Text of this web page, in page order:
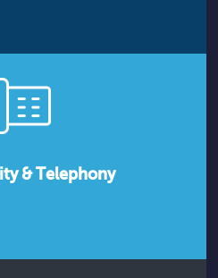
& Telephony